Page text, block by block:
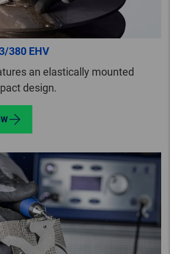
380 EHV
an elastically mounted
design.